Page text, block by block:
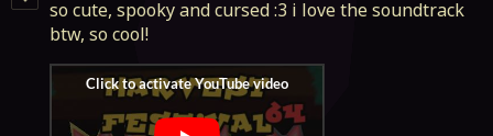
so cute, spooky and cursed :3 i love the soundtrack
btw, so cool!